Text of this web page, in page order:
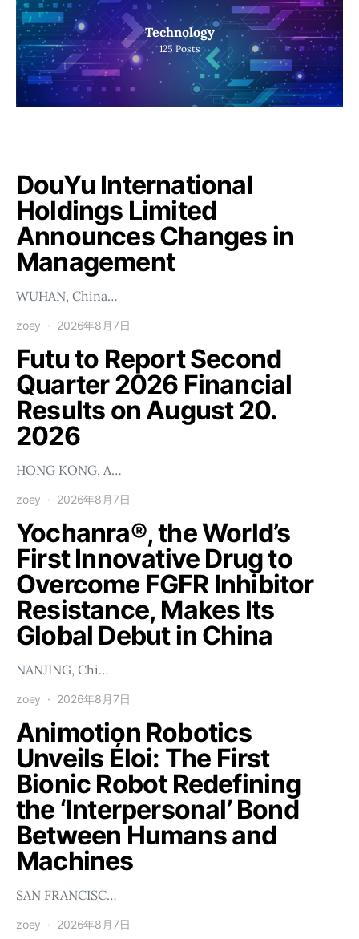
Technology
125 Posts
DouYu International
Holdings Limited
Announces Changes in
Management
WUHAN, China…
zoey 2026年8月7日
Futu to Report Second
Quarter 2026 Financial
Results on August 20.
2026
HONG KONG, A…
zoey 2026年8月7日
Yochanra®, the World’s
First Innovative Drug to
Overcome FGFR Inhibitor
Resistance, Makes Its
Global Debut in China
NANJING, Chi…
zoey 2026年8月7日
Animotion Robotics
Unveils Éloi: The First
Bionic Robot Redefining
the ‘Interpersonal’ Bond
Between Humans and
Machines
SAN FRANCISC…
zoey 2026年8月7日